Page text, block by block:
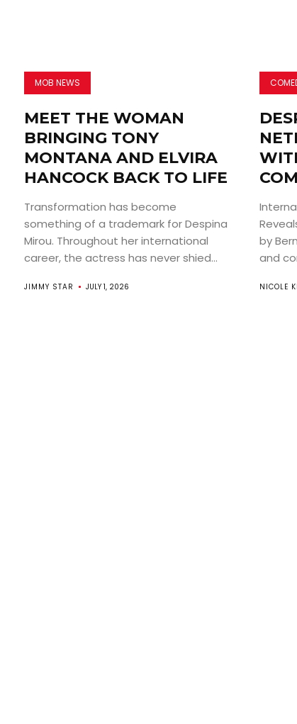
MOB NEWS
MEET THE WOMAN
BRINGING TONY
MONTANA AND ELVIRA
HANCOCK BACK TO LIFE
Transformation has become
something of a trademark for Despina
Mirou. Throughout her international
career, the actress has never shied...
JIMMY STAR JULY 1, 2026
by
and
NICOLE